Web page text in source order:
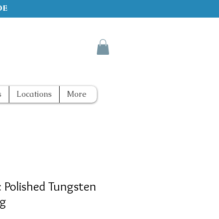
Locations More
Polished Tungsten